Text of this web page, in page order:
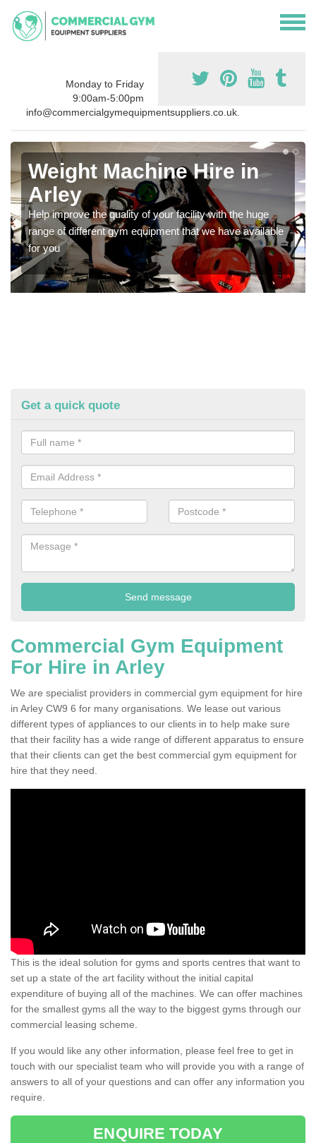
Monday to Friday
9:00am-5:00pm
info@commercialgymequipmentsuppliers.co.uk.
Weight Machine Hire in
Arley
Help improve the quality of your facility with the huge
range of different gym equipment that we have available
for you
Get a quick quote
Commercial Gym Equipment
For Hire in Arley
We are specialist providers in commercial gym equipment for hire
in Arley CW9 6 for many organisations. We lease out various
different types of appliances to our clients in to help make sure
that their facility has a wide range of different apparatus to ensure
that their clients can get the best commercial gym equipment for
hire that they need.
This is the ideal solution for gyms and sports centres that want to
set up a state of the art facility without the initial capital
expenditure of buying all of the machines. We can offer machines
for the smallest gyms all the way to the biggest gyms through our
commercial leasing scheme.
If you would like any other information, please feel free to get in
touch with our specialist team who will provide you with a range of
answers to all of your questions and can offer any information you
require.
ENQUIRE TODAY